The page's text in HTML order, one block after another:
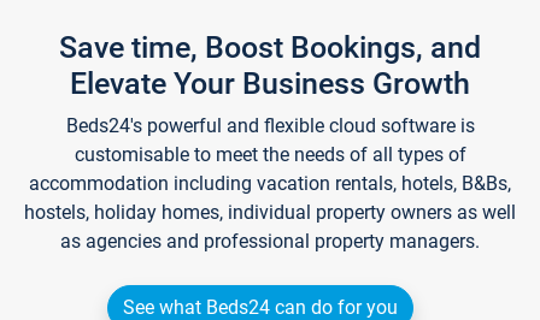
Save time, Boost Bookings, and
Elevate Your Business Growth
Beds24's powerful and flexible cloud software is
customisable to meet the needs of all types of
accommodation including vacation rentals, hotels, B&Bs,
hostels, holiday homes, individual property owners as well
as agencies and professional property managers.
See what Beds24 can do for you